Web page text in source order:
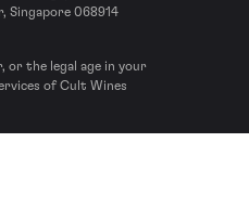
Singapore 068914
or the legal age in your
of Cult Wines